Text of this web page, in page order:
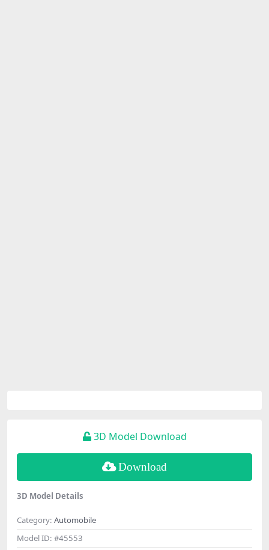
3D Model Download
Download
3D Model Details
Category: Automobile
Model ID: #45553